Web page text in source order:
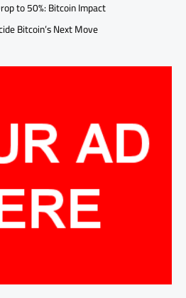
to 50%: Bitcoin Impact
Bitcoin’s Next Move